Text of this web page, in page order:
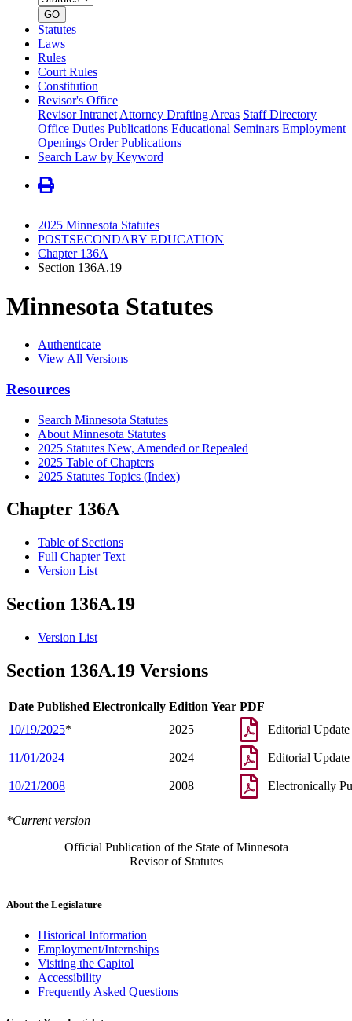
number
GO
Statutes
Laws
Rules
Court Rules
Constitution
Revisor's Office
Revisor Intranet Attorney Drafting Areas Staff Directory
Office Duties Publications Educational Seminars Employment
Openings Order Publications
Search Law by Keyword
2025 Minnesota Statutes
POSTSECONDARY EDUCATION
Chapter 136A
Section 136A.19
Minnesota Statutes
Authenticate
View All Versions
Resources
Search Minnesota Statutes
About Minnesota Statutes
2025 Statutes New, Amended or Repealed
2025 Table of Chapters
2025 Statutes Topics (Index)
Chapter 136A
Table of Sections
Full Chapter Text
Version List
Section 136A.19
Version List
Section 136A.19 Versions
Date Published Electronically Edition Year PDF
10/19/2025* 2025 Editorial Update
11/01/2024 2024 Editorial Update
10/21/2008 2008 Electronically
*Current version
Official Publication of the State of Minnesota
Revisor of Statutes
About the Legislature
Historical Information
Employment/Internships
Visiting the Capitol
Accessibility
Frequently Asked Questions